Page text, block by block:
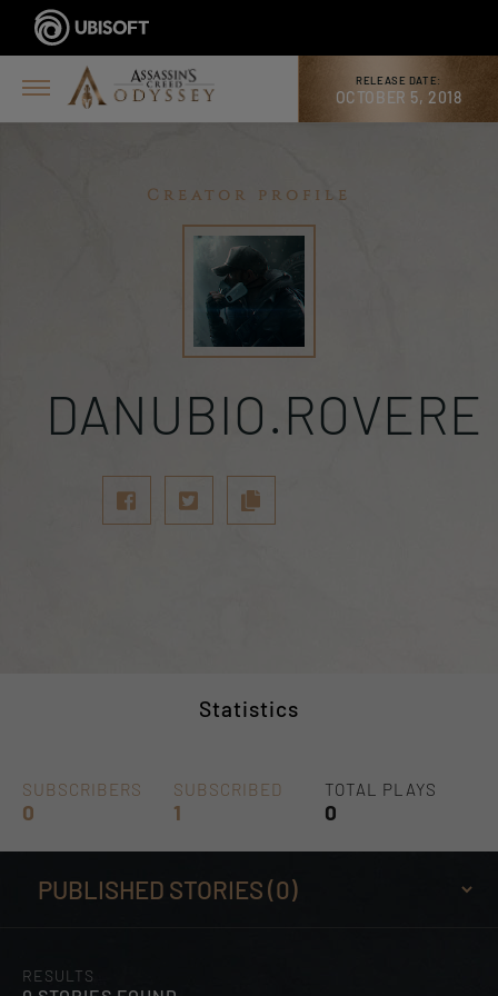
RELEASE DATE:
OCTOBER 5, 2018
Creator profile
DANUBIO.ROVERE
Statistics
SUBSCRIBERS
0
SUBSCRIBED
1
TOTAL PLAYS
0
RESULTS